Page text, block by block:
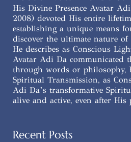
His Divine Presence Avatar
2008) devoted His entire
establishing a unique means
discover the ultimate nature
He describes as Conscious
Avatar Adi Da communicated
through words or philosophy,
Spiritual Transmission, as
Adi Da’s transformative
alive and active, even after His
Recent Posts